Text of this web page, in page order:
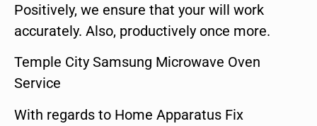
Positively, we ensure that your will work
accurately. Also, productively once more.
Temple City Samsung Microwave Oven
Service
With regards to Home Apparatus Fix